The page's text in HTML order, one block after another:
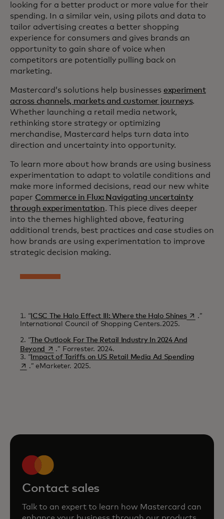
looking for a better product or more value for their
spending. In a similar vein, using pilots and data to
tailor advertising creates a better shopping
experience for consumers and gives brands an
opportunity to gain share of voice when
competitors are potentially pulling back on
marketing.
Mastercard’s solutions help businesses experiment
across channels, markets and customer journeys.
Whether launching a retail media network,
rethinking store strategy or optimizing
merchandise, Mastercard helps turn data into
direction and uncertainty into opportunity.
To learn more about how brands are using business
experimentation to adapt to volatile conditions and
make more informed decisions, read our new white
paper Commerce in Flux: Navigating uncertainty
through experimentation. This piece dives deeper
into the themes highlighted above, featuring
additional trends, best practices and case studies on
how brands are using experimentation to improve
strategic decision making.
1. “ ICSC The Halo Effect III: Where the Halo Shinesopens in a
.”
International Council of Shopping Centers.2025.
2. “The Outlook For The Retail Industry In 2024 And
Beyond
opens in a new tab
.” Forrester. 2024.
3. “ Impact of Tariffs on US Retail Media Ad Spending
.” eMarketer. 2025.
Contact sales
Talk to an expert to learn how Mastercard can